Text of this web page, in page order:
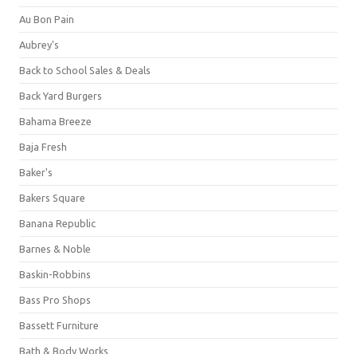
Au Bon Pain
Aubrey's
Back to School Sales & Deals
Back Yard Burgers
Bahama Breeze
Baja Fresh
Baker's
Bakers Square
Banana Republic
Barnes & Noble
Baskin-Robbins
Bass Pro Shops
Bassett Furniture
Bath & Body Works